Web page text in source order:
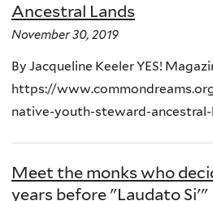
Ancestral Lands
November 30, 2019
By Jacqueline Keeler YES!
https://
native-youth-steward-ancestral-
Meet the monks who
years before "Laudato Si'"